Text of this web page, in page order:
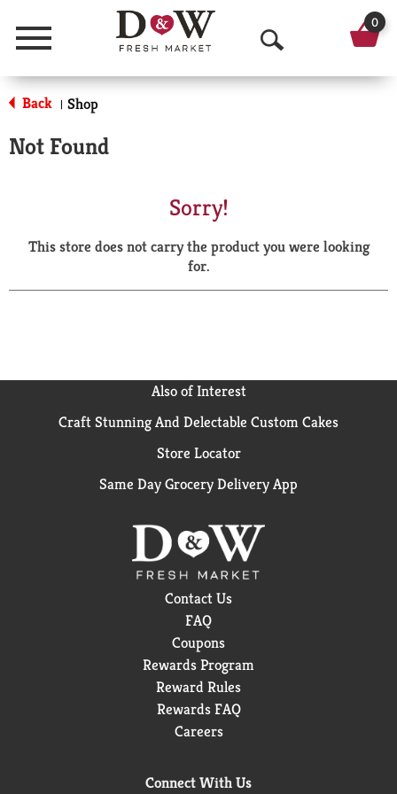
Menu
O
p
a
r
0
Back | Shop
Not Found
Sorry!
This store does not carry the product you were looking
for.
Also of Interest
Craft Stunning And Delectable Custom Cakes
Store Locator
Same Day Grocery Delivery App
Contact Us
FAQ
Coupons
Rewards Program
Reward Rules
Rewards FAQ
Careers
Connect With Us